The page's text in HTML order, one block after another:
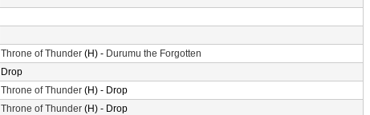
Throne of Thunder (H) - Durumu the Forgotten
Drop
Throne of Thunder (H) - Drop
Throne of Thunder (H) - Drop